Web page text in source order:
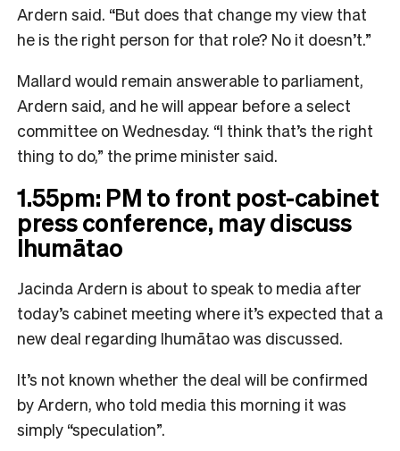
Ardern said. “But does that change my view that
he is the right person for that role? No it doesn’t.”
Mallard would remain answerable to parliament,
Ardern said, and he will appear before a select
committee on Wednesday. “I think that’s the right
thing to do,” the prime minister said.
1.55pm: PM to front post-cabinet
press conference, may discuss
Ihumātao
Jacinda Ardern is about to speak to media after
today’s cabinet meeting where it’s expected that a
new deal regarding Ihumātao was discussed.
It’s not known whether the deal will be confirmed
by Ardern, who told media this morning it was
simply “speculation”.